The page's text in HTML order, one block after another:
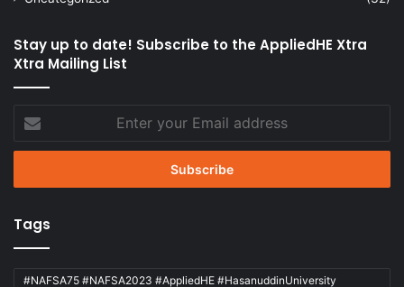
Stay up to date! Subscribe to the AppliedHE Xtra
Xtra Mailing List
your
Email
Tags
#NAFSA75 #NAFSA2023 #AppliedHE #HasanuddinUniversity